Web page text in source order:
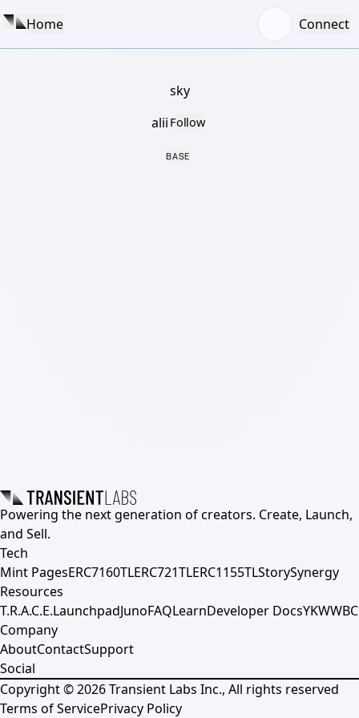
Home Connect
sky
alii Follow
BASE
Powering the next generation of creators. Create, Launch,
and Sell.
Tech
Mint PagesERC7160TLERC721TLERC1155TLStorySynergy
Resources
T.R.A.C.E.LaunchpadJunoFAQLearnDeveloper DocsYKWWBC
Company
AboutContactSupport
Social
Copyright ©2026Transient Labs Inc., All rights reserved
Terms of ServicePrivacy Policy